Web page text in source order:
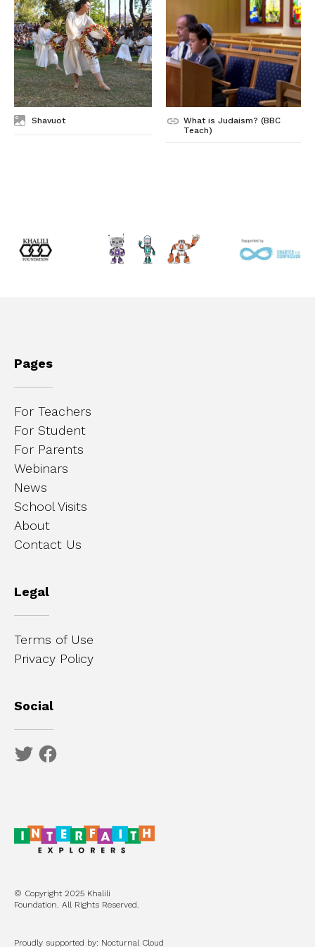
Shavuot
What is Judaism? (BBC
Teach)
Pages
For Teachers
For Student
For Parents
Webinars
News
School Visits
About
Contact Us
Legal
Terms of Use
Privacy Policy
Social
© Copyright 2025 Khalili
Foundation. All Rights Reserved.
Proudly supported by: Nocturnal Cloud